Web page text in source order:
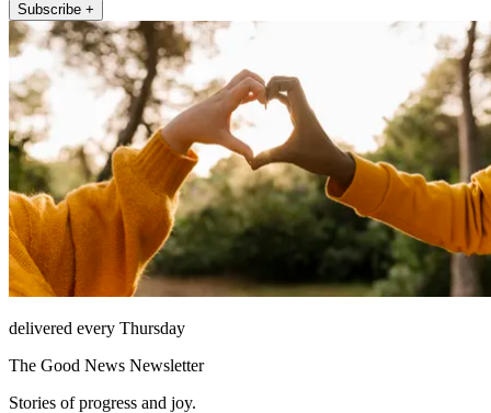
Subscribe +
delivered every Thursday
The Good News Newsletter
Stories of progress and joy.